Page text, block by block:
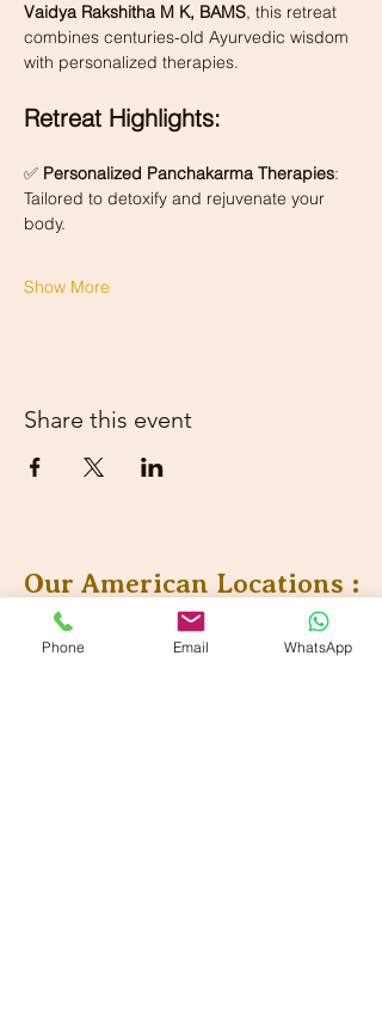
Vaidya Rakshitha M K, BAMS, this retreat
combines centuries-old Ayurvedic wisdom
with personalized therapies.
Retreat Highlights:
✅ Personalized Panchakarma Therapies:
Tailored to detoxify and rejuvenate your
body.
Show More
Share this event
Our American Locations :
Vande Ayurveda Wellness - Dallas, TX
700 E Park Blvd. Suite 208, Plano, TX 75074
Phone Email WhatsApp